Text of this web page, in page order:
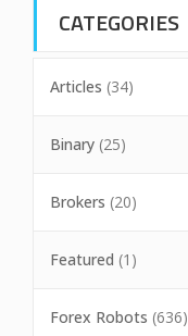
CATEGORIES
Articles (34)
Binary (25)
Brokers (20)
Featured (1)
Forex Robots (636)